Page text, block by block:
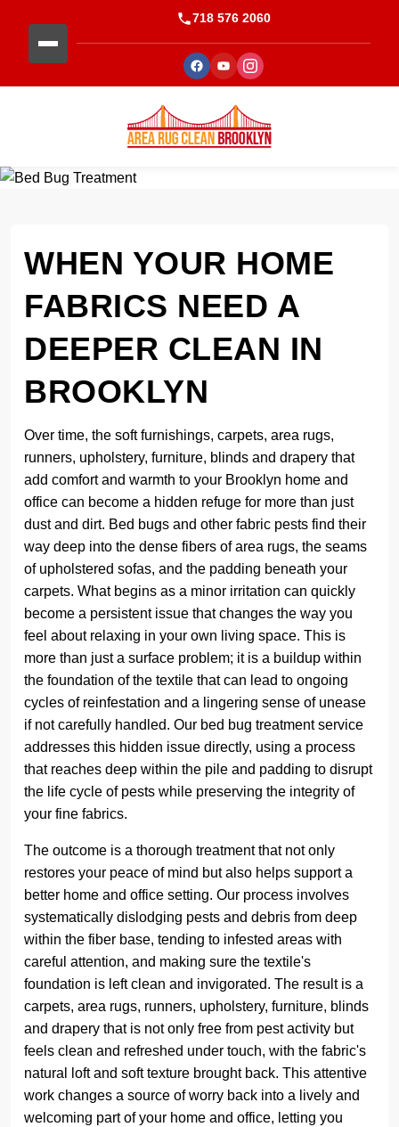
718 576 2060
WHEN YOUR HOME
FABRICS NEED A
DEEPER CLEAN IN
BROOKLYN
Over time, the soft furnishings, carpets, area rugs,
runners, upholstery, furniture, blinds and drapery that
add comfort and warmth to your Brooklyn home and
office can become a hidden refuge for more than just
dust and dirt. Bed bugs and other fabric pests find their
way deep into the dense fibers of area rugs, the seams
of upholstered sofas, and the padding beneath your
carpets. What begins as a minor irritation can quickly
become a persistent issue that changes the way you
feel about relaxing in your own living space. This is
more than just a surface problem; it is a buildup within
the foundation of the textile that can lead to ongoing
cycles of reinfestation and a lingering sense of unease
if not carefully handled. Our bed bug treatment service
addresses this hidden issue directly, using a process
that reaches deep within the pile and padding to disrupt
the life cycle of pests while preserving the integrity of
your fine fabrics.
The outcome is a thorough treatment that not only
restores your peace of mind but also helps support a
better home and office setting. Our process involves
systematically dislodging pests and debris from deep
within the fiber base, tending to infested areas with
careful attention, and making sure the textile's
foundation is left clean and invigorated. The result is a
carpets, area rugs, runners, upholstery, furniture, blinds
and drapery that is not only free from pest activity but
feels clean and refreshed under touch, with the fabric's
natural loft and soft texture brought back. This attentive
work changes a source of worry back into a lively and
welcoming part of your home and office, letting you